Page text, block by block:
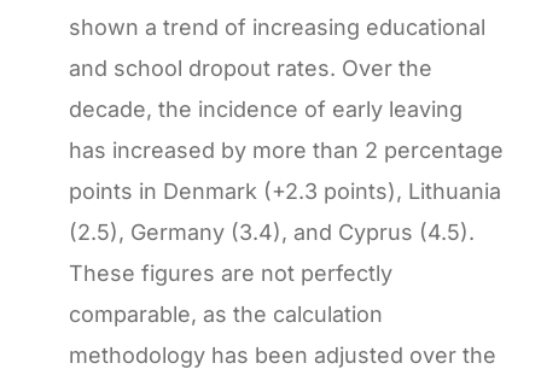
shown a trend of increasing educational
and school dropout rates. Over the
decade, the incidence of early leaving
has increased by more than 2 percentage
points in Denmark (+2.3 points), Lithuania
(2.5), Germany (3.4), and Cyprus (4.5).
These figures are not perfectly
comparable, as the calculation
methodology has been adjusted over the